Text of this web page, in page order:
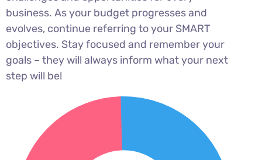
business. As your budget progresses and
evolves, continue referring to your SMART
objectives. Stay focused and remember your
goals – they will always inform what your next
step will be!